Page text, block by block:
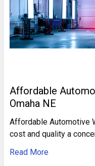
Affordable
Omaha NE
Affordable Automotive
cost and quality a
Read More